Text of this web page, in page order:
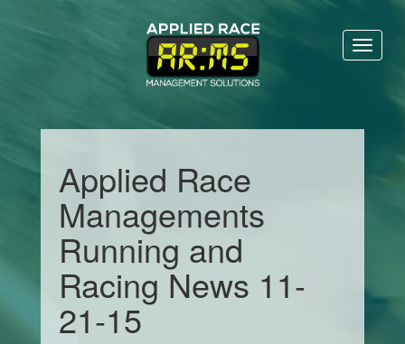
Toggle
Applied Race
Managements
Running and
Racing News 11-
21-15